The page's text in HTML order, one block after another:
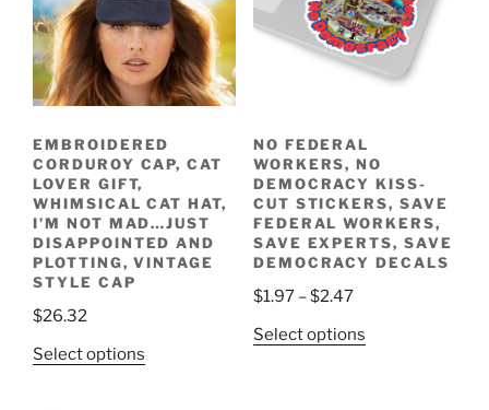
EMBROIDERED
CORDUROY CAP, CAT
LOVER GIFT,
WHIMSICAL CAT HAT,
I’M NOT MAD…JUST
DISAPPOINTED AND
PLOTTING, VINTAGE
STYLE CAP
$26.32
Select options
NO FEDERAL
WORKERS, NO
DEMOCRACY KISS-
CUT STICKERS, SAVE
FEDERAL WORKERS,
SAVE EXPERTS, SAVE
DEMOCRACY DECALS
$1.97 –$2.47Price
$1.97
Select optionsThis